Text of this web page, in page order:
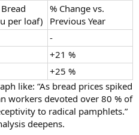
per loaf)
% Change vs.
Previous Year
-
+21 %
+25 %
like: “As bread prices spiked
workers devoted over 80 % of
to radical pamphlets.”
deepens.